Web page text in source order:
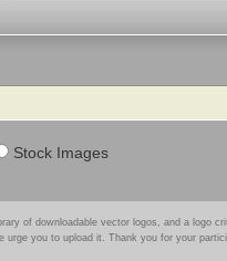
Stock Images
of downloadable vector logos, and a logo
urge you to upload it. Thank you for your